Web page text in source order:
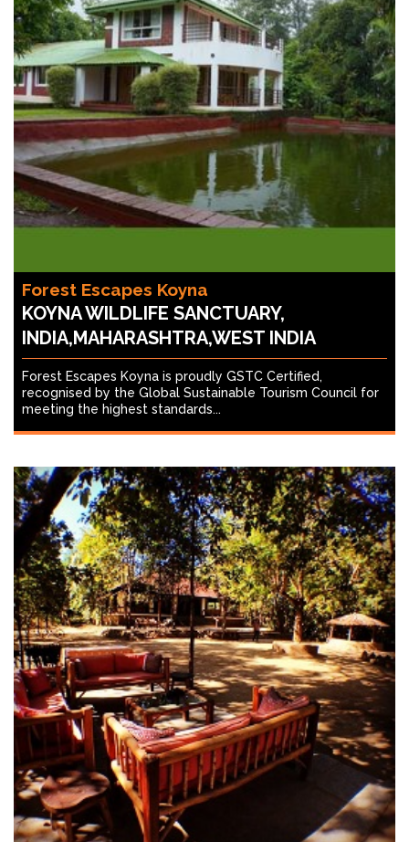
Forest Escapes Koyna
KOYNA WILDLIFE SANCTUARY,
INDIA,MAHARASHTRA,WEST INDIA
Forest Escapes Koyna is proudly GSTC Certified,
recognised by the Global Sustainable Tourism Council for
meeting the highest standards...